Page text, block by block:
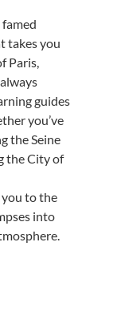
takes you
Paris,
guides
you’ve
the Seine
the City of
to the
into